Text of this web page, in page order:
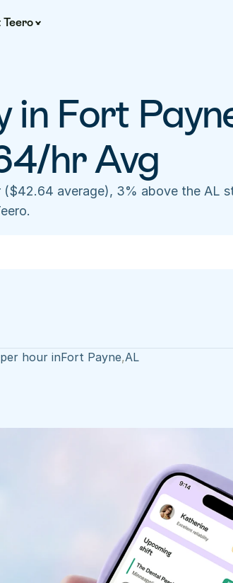
in Fort
hr Avg
($42.64 average), 3% above the AL
per hour inFort Payne,AL